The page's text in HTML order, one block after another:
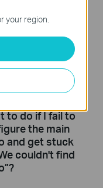
to do if I fail to
the main
and get stuck
couldn't find
your region.